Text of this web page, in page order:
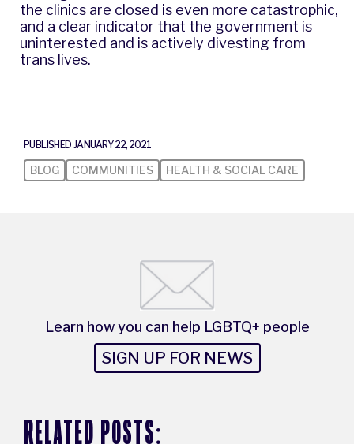
PUBLISHED JANUARY 22, 2021
BLOG COMMUNITIES HEALTH & SOCIAL CARE
the clinics are closed is even more catastrophic,
and a clear indicator that the government is
uninterested and is actively divesting from
trans lives.
Learn how you can help LGBTQ+ people
SIGN UP FOR NEWS
RELATED POSTS: